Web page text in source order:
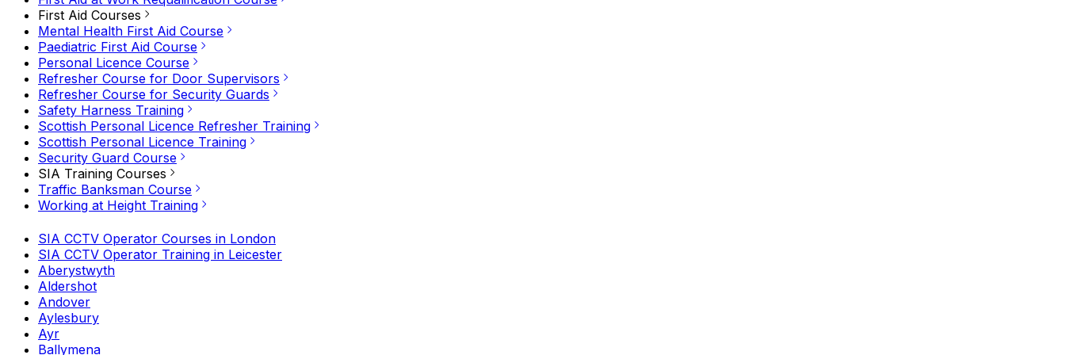
First Aid Courses
Mental Health First Aid Course
Paediatric First Aid Course
Personal Licence Course
Refresher Course for Door Supervisors
Refresher Course for Security Guards
Safety Harness Training
Scottish Personal Licence Refresher Training
Scottish Personal Licence Training
Security Guard Course
SIA Training Courses
Traffic Banksman Course
Working at Height Training
SIA CCTV Operator Courses in London
SIA CCTV Operator Training in Leicester
Aberystwyth
Aldershot
Andover
Aylesbury
Ayr
Ballymena